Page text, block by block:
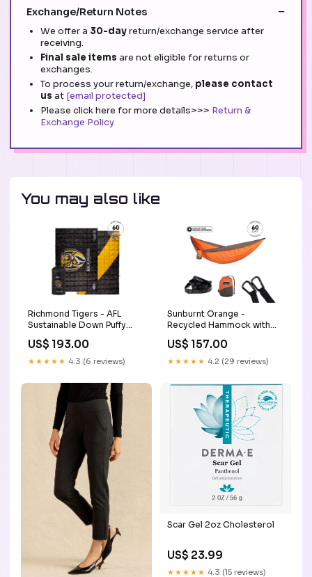
Exchange/Return Notes
We offer a 30-dayreturn/exchange service after
receiving.
Final sale items are not eligible for returns or
exchanges.
To process your return/exchange, please contact
us at [email protected]
Please click here for more details>>> Return &
Exchange Policy
You may also like
Richmond Tigers - AFL
Sustainable Down Puffy
Blanket poncho
US$ 193.00
★★★★★ 4.3 (6 reviews)
Sunburnt Orange -
Recycled Hammock with
Straps mosquito
US$ 157.00
★★★★★ 4.2 (29 reviews)
Scar Gel 2oz Cholesterol
US$ 23.99
★★★★★ 4.3 (15 reviews)